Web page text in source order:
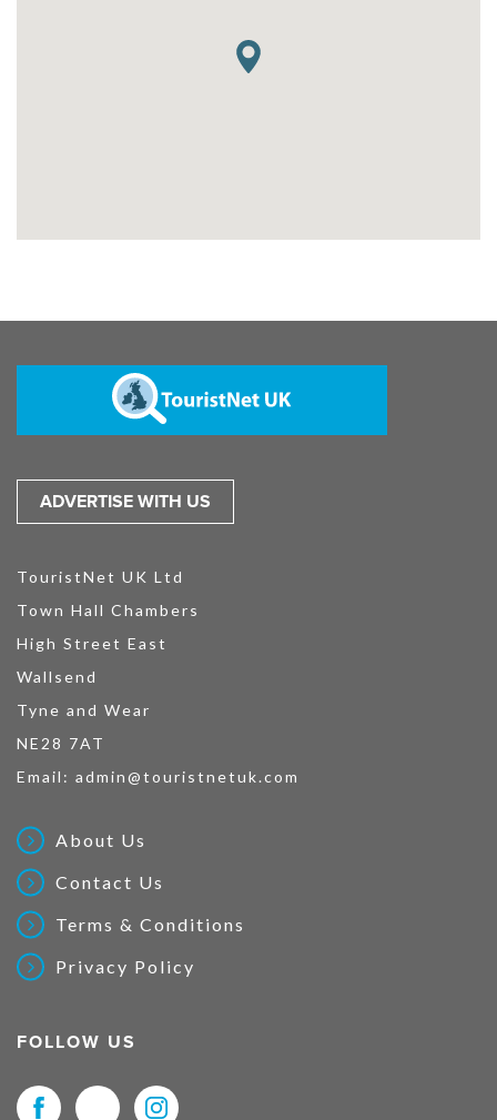
ADVERTISE WITH US
TouristNet UK Ltd
Town Hall Chambers
High Street East
Wallsend
Tyne and Wear
NE28 7AT
Email: admin@touristnetuk.com
About Us
Contact Us
Terms & Conditions
Privacy Policy
FOLLOW US